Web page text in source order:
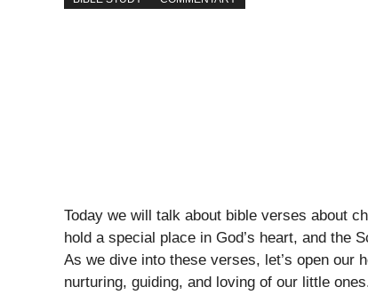
Today we will talk about bible verses about
hold a special place in God’s heart, and the
As we dive into these verses, let’s open our
nurturing, guiding, and loving of our little